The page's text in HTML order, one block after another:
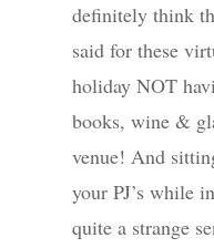
definitely think
said for these
holiday NOT
books, wine &
venue! And
your PJ’s while
quite a strange